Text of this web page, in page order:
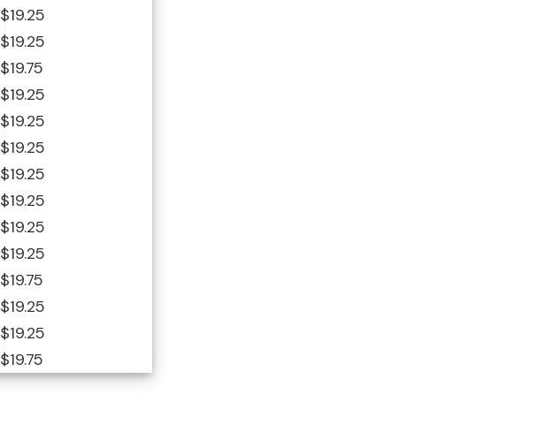
$19.25
$19.25
$19.75
$19.25
$19.25
$19.25
$19.25
$19.25
$19.25
$19.25
$19.75
$19.25
$19.25
$19.75